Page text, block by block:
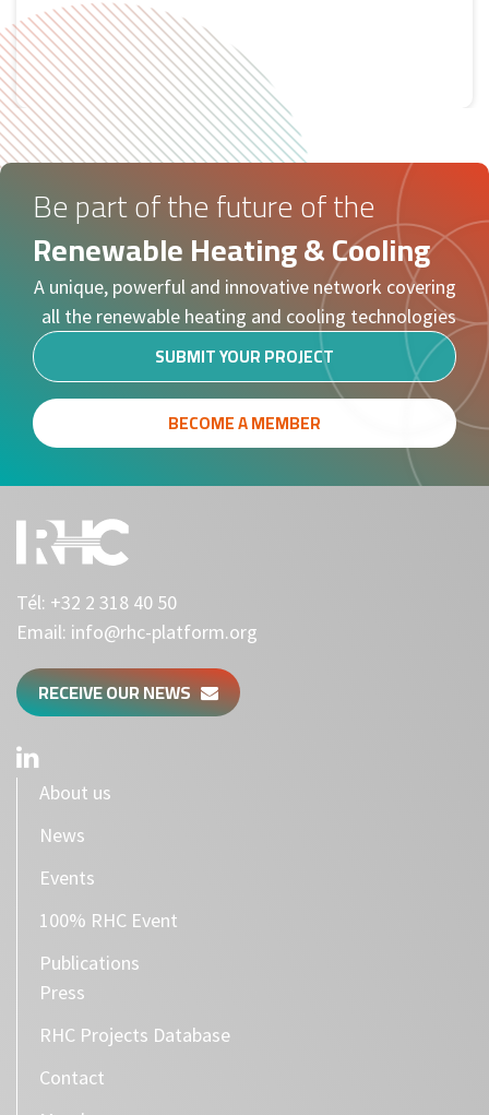
Tweets by RHC
Be part of the future of the
Renewable Heating & Cooling
A unique, powerful and innovative network covering
all the renewable heating and cooling technologies
SUBMIT YOUR PROJECT
BECOME A MEMBER
Tél: +32 2 318 40 50
Email: info@rhc-platform.org
RECEIVE OUR NEWS
About us
News
Events
100% RHC Event
Publications
Press
RHC Projects Database
Contact